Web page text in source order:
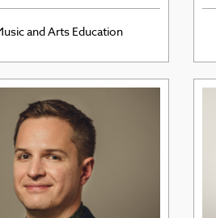
and Arts Education